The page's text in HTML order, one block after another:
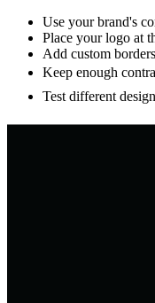
Use your brand's
Place your logo at
Add custom
Keep enough
Test different